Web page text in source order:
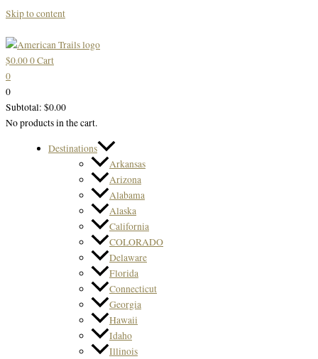
Skip to content
$0.000Cart
0
0
Subtotal: $0.00
No products in the cart.
Destinations
Arkansas
Arizona
Alabama
Alaska
California
COLORADO
Delaware
Florida
Connecticut
Georgia
Hawaii
Idaho
Illinois